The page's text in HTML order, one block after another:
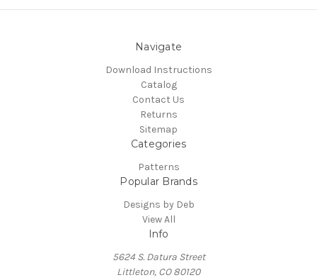
Navigate
Download Instructions
Catalog
Contact Us
Returns
Sitemap
Categories
Patterns
Popular Brands
Designs by Deb
View All
Info
5624 S. Datura Street
Littleton, CO 80120